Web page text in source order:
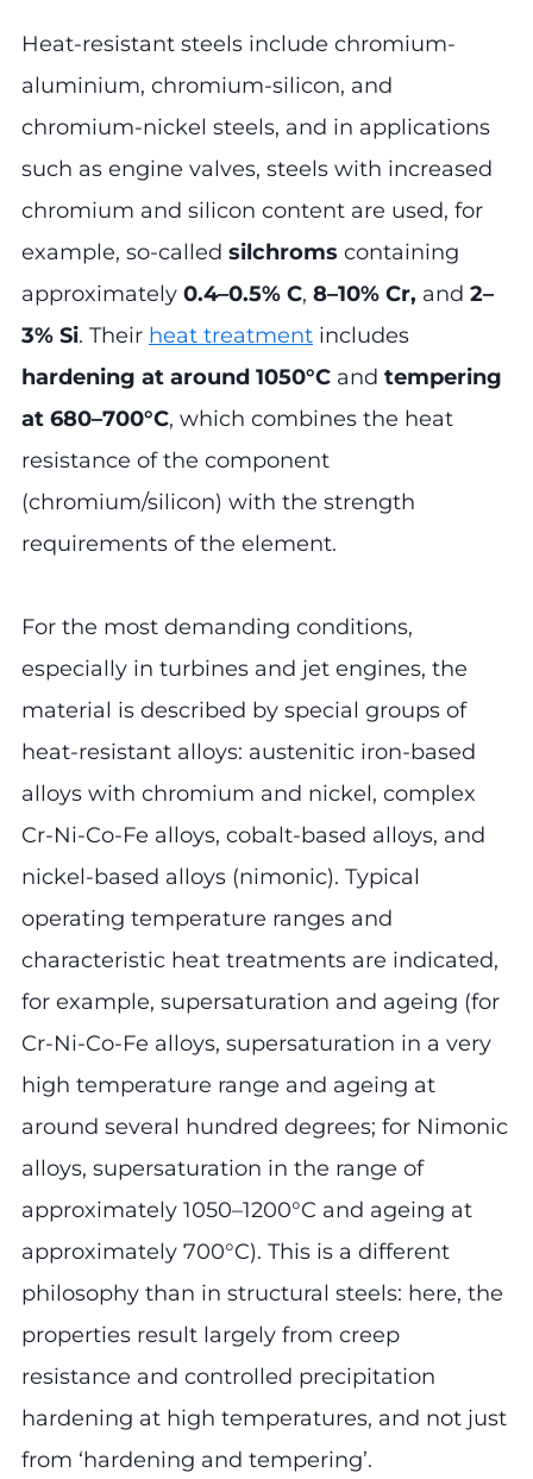
Heat-resistant steels include chromium-
aluminium, chromium-silicon, and
chromium-nickel steels, and in applications
such as engine valves, steels with increased
chromium and silicon content are used, for
example, so-called silchroms containing
approximately 0.4–0.5% C, 8–10% Cr, and 2–
3% Si. Their heat treatment includes
hardening at around 1050°C and tempering
at 680–700°C, which combines the heat
resistance of the component
(chromium/silicon) with the strength
requirements of the element.
For the most demanding conditions,
especially in turbines and jet engines, the
material is described by special groups of
heat-resistant alloys: austenitic iron-based
alloys with chromium and nickel, complex
Cr-Ni-Co-Fe alloys, cobalt-based alloys, and
nickel-based alloys (nimonic). Typical
operating temperature ranges and
characteristic heat treatments are indicated,
for example, supersaturation and ageing (for
Cr-Ni-Co-Fe alloys, supersaturation in a very
high temperature range and ageing at
around several hundred degrees; for Nimonic
alloys, supersaturation in the range of
approximately 1050–1200°C and ageing at
approximately 700°C). This is a different
philosophy than in structural steels: here, the
properties result largely from creep
resistance and controlled precipitation
hardening at high temperatures, and not just
from ‘hardening and tempering’.